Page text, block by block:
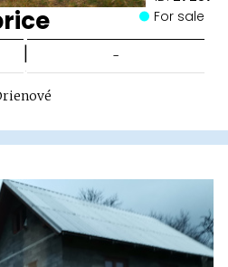
For sale
| -